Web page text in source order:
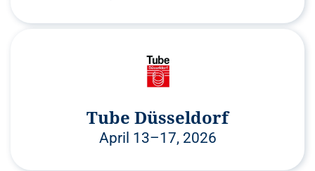
Tube Düsseldorf
April 13–17, 2026